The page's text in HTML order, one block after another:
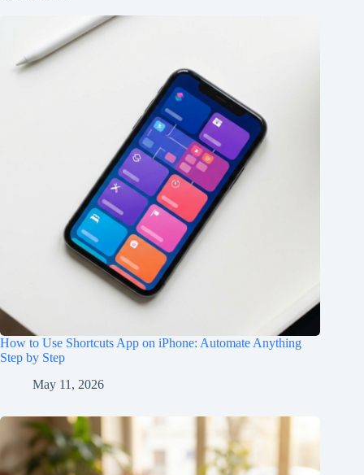
How to Use Shortcuts App on iPhone: Automate Anything
Step by Step
May 11, 2026